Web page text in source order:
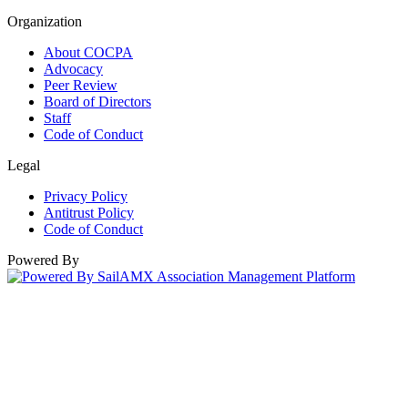
Organization
About COCPA
Advocacy
Peer Review
Board of Directors
Staff
Code of Conduct
Legal
Privacy Policy
Antitrust Policy
Code of Conduct
Powered By